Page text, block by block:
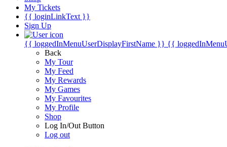
My Tickets
{{ loginLinkText }}
Sign Up
{{ loggedInMenuUserDisplayFirstName }} {{
Back
My Tour
My Feed
My Rewards
My Games
My Favourites
My Profile
Shop
Log In/Out Button
Log out